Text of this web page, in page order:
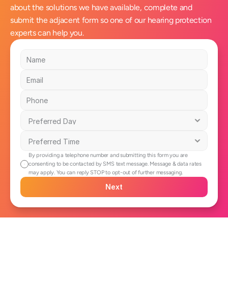
about the solutions we have available, complete and
submit the adjacent form so one of our hearing protection
experts can help you.
By providing a telephone number and submitting this form you are
consenting to be contacted by SMS text message. Message & data rates
may apply. You can reply STOP to opt-out of further messaging.
Next